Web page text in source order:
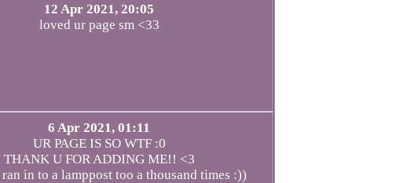
12 Apr 2021, 20:05
loved ur page sm <33
6 Apr 2021, 01:11
UR PAGE IS SO WTF :0
THANK U FOR ADDING ME!! <3
in to a lamppost too a thousand times :))